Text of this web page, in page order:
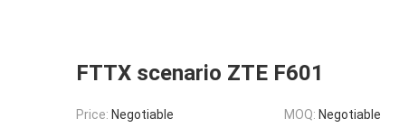
FTTX scenario ZTE F601
Price: Negotiable MOQ: Negotiable